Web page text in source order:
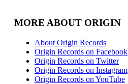
MORE ABOUT ORIGIN
About Origin Records
Origin Records on Facebook
Origin Records on Twitter
Origin Records on Instagram
Origin Records on YouTube